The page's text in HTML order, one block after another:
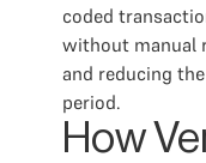
coded
without manual
and reducing
period.
How